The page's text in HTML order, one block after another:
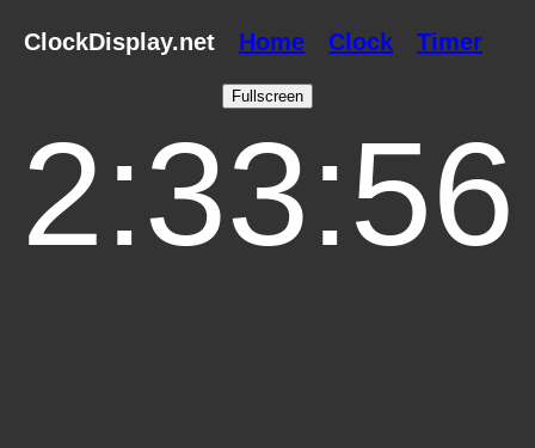
ClockDisplay.net Home Clock Timer